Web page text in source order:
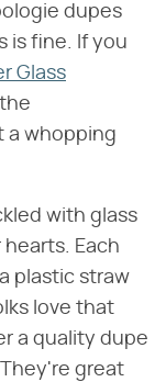
dupes
is fine. If you
Glass
a whopping
with glass
Each
plastic straw
love that
a quality dupe
great